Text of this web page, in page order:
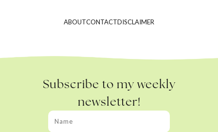
ABOUTCONTACTDISCLAIMER
Subscribe to my weekly
newsletter!